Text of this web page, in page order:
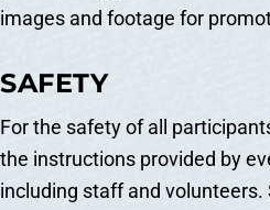
images and footage for
SAFETY
For the safety of all
the instructions provided by
including staff and volunteers.